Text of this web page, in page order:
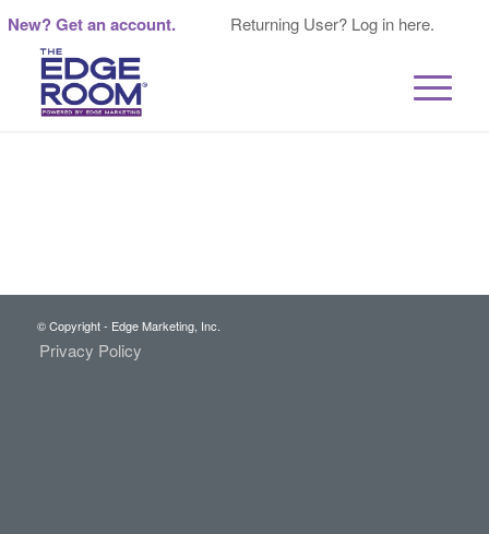
New? Get an account. Returning User? Log in here.
© Copyright - Edge Marketing, Inc.
Privacy Policy